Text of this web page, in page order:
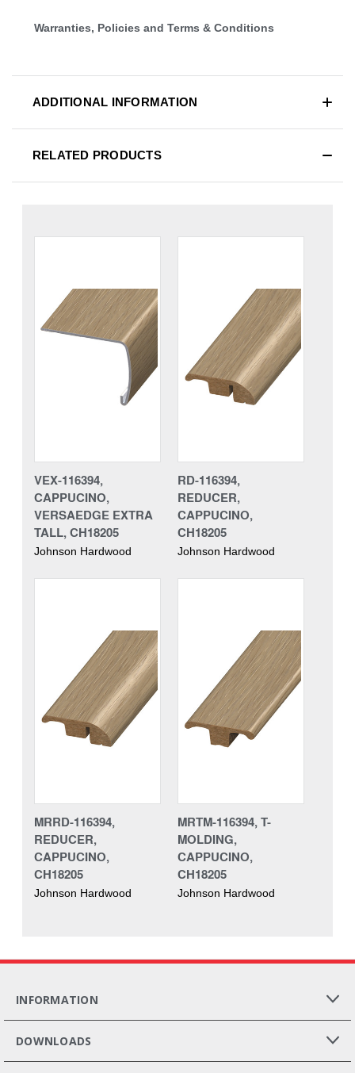
Warranties, Policies and Terms & Conditions
ADDITIONAL INFORMATION
RELATED PRODUCTS
VEX-116394,
CAPPUCINO,
VERSAEDGE EXTRA
TALL, CH18205
Johnson Hardwood
RD-116394,
REDUCER,
CAPPUCINO,
CH18205
Johnson Hardwood
MRRD-116394,
REDUCER,
CAPPUCINO,
CH18205
Johnson Hardwood
MRTM-116394, T-
MOLDING,
CAPPUCINO,
CH18205
Johnson Hardwood
INFORMATION
DOWNLOADS